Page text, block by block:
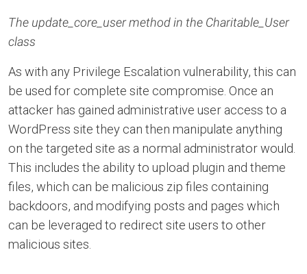
The update_core_user method in the Charitable_User
class
As with any Privilege Escalation vulnerability, this can
be used for complete site compromise. Once an
attacker has gained administrative user access to a
WordPress site they can then manipulate anything
on the targeted site as a normal administrator would.
This includes the ability to upload plugin and theme
files, which can be malicious zip files containing
backdoors, and modifying posts and pages which
can be leveraged to redirect site users to other
malicious sites.